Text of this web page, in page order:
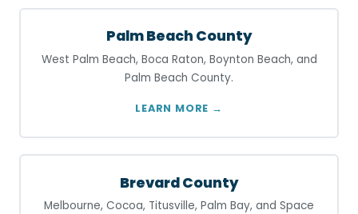
Palm Beach County
West Palm Beach, Boca Raton, Boynton Beach, and
Palm Beach County.
LEARN MORE →
Brevard County
Melbourne, Cocoa, Titusville, Palm Bay, and Space